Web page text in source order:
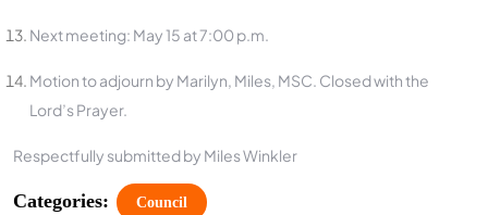
Next meeting: May 15 at 7:00 p.m.
Motion to adjourn by Marilyn, Miles, MSC. Closed with the
Lord’s Prayer.
Respectfully submitted by Miles Winkler
Categories: Council